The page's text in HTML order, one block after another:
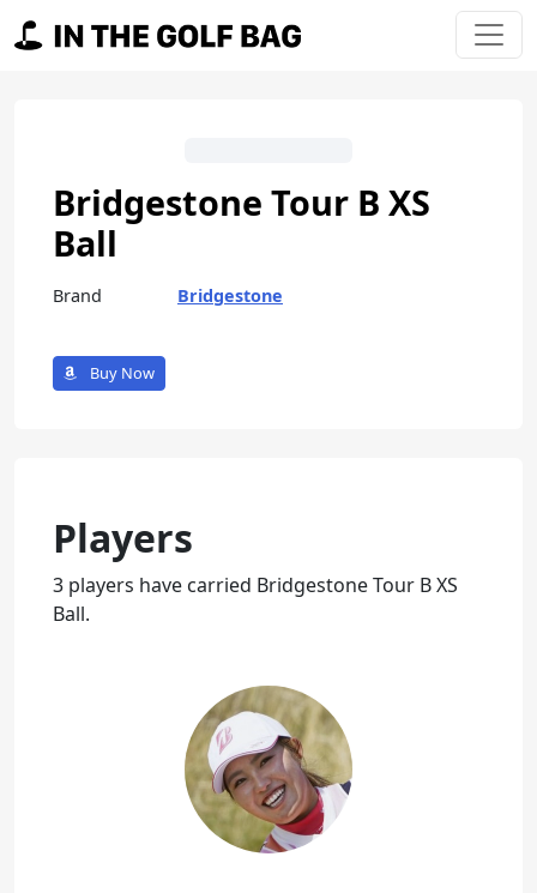
Main Navigation
Bridgestone Tour B XS
Ball
Brand Bridgestone
Buy Now
Players
3 players have carried Bridgestone Tour B XS
Ball.